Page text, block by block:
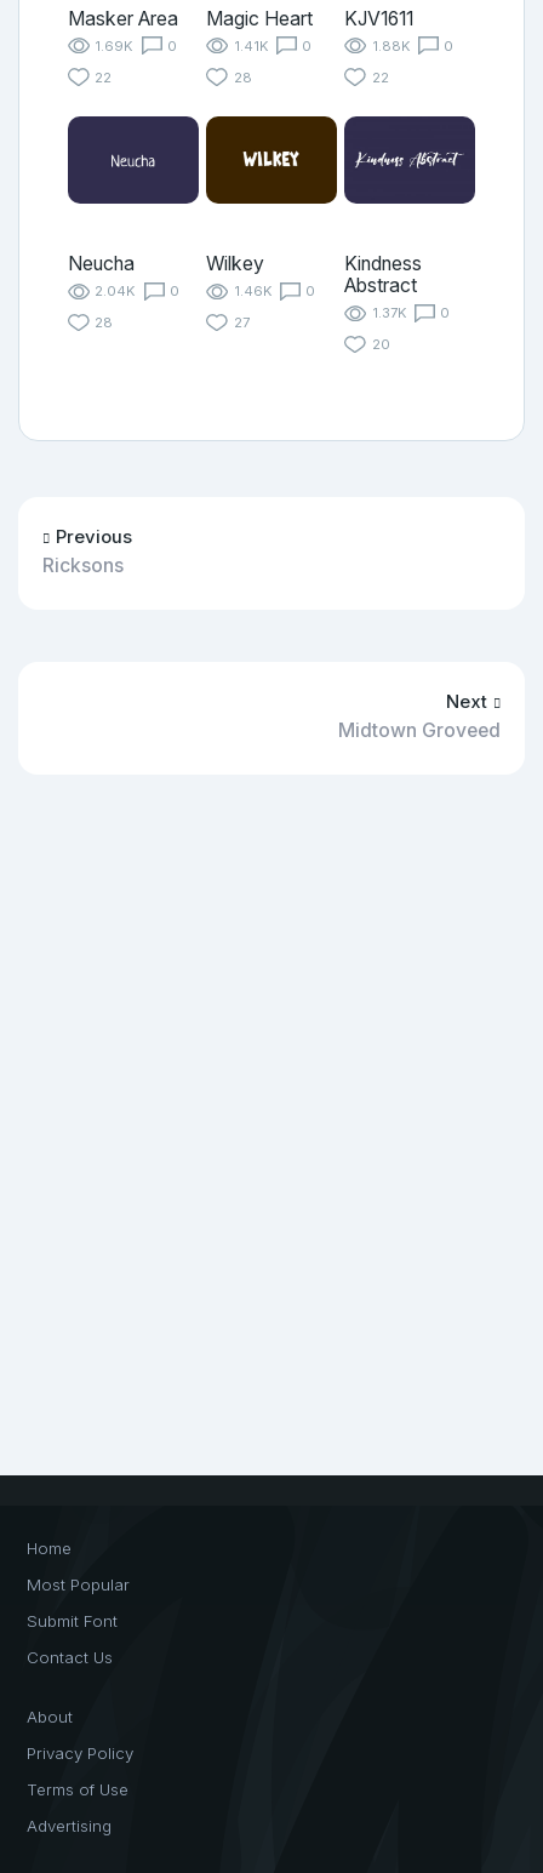
Masker Area
1.69K
0
22
Magic Heart
1.41K
0
28
KJV1611
1.88K
0
22
Neucha
2.04K
0
28
Wilkey
1.46K
0
27
Kindness
Abstract
1.37K
0
20
Previous
Ricksons
Next
Midtown Groveed
Home
Most Popular
Submit Font
Contact Us
About
Privacy Policy
Terms of Use
Advertising